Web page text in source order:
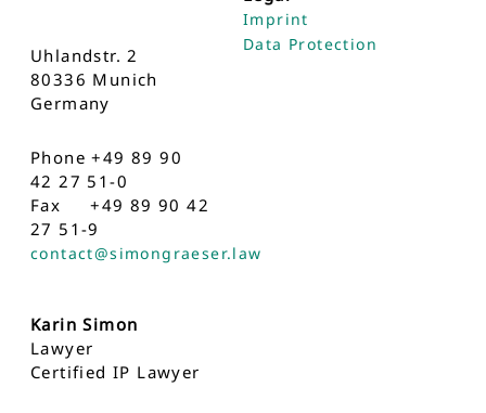
Uhlandstr. 2
80336 Munich
Germany
Phone +49 89 90
42 27 51-0
Fax +49 89 90 42
27 51-9
contact@simongraeser.law
Karin Simon
Lawyer
Certified IP Lawyer
Imprint
Data Protection